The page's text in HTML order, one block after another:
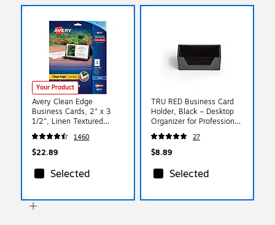
Your Product
Avery Clean Edge
Business Cards, 2" x 3
1/2", Linen Textured
White, 200 Per Pack
(8873)
1460
$22.89
Selected
TRU RED Business Card
Holder, Black – Desktop
Organizer for Professional
Card Display
27
$8.89
Selected